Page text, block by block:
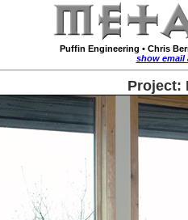
Puffin Engineering • Chris
show email
Project: